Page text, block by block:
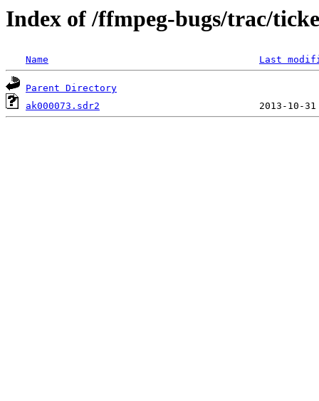
Index of /ffmpeg-bugs/trac/
Name Last
Parent Directory
ak000073.sdr2